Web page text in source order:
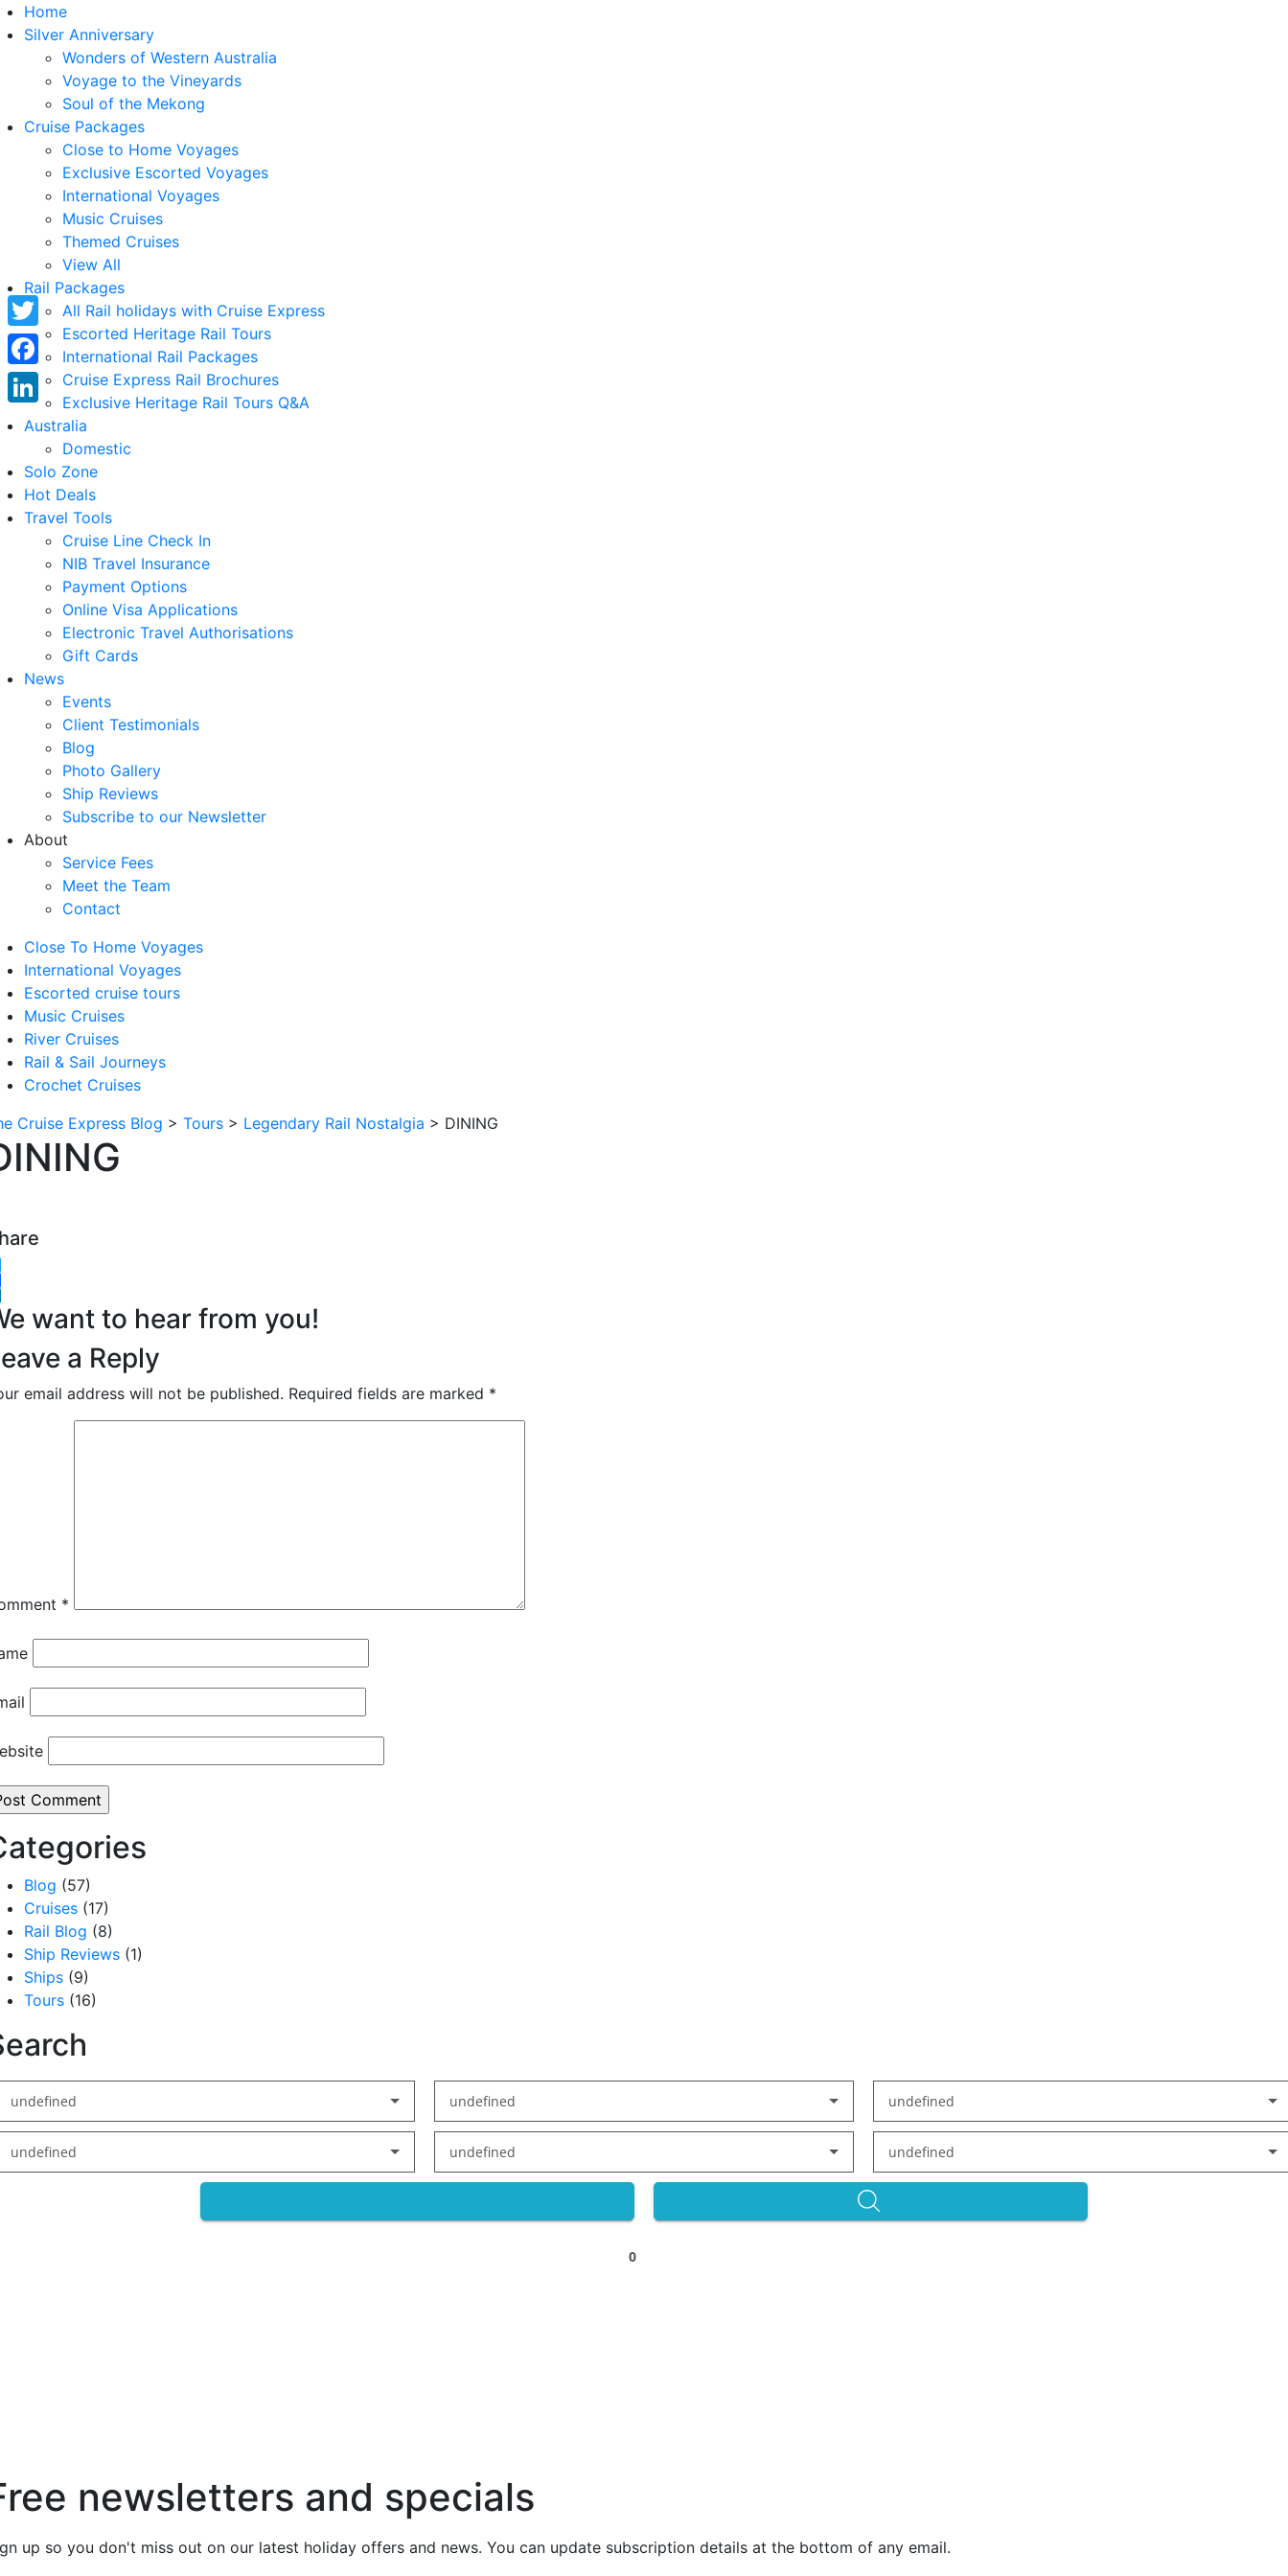
Home
Silver Anniversary
Wonders of Western Australia
Voyage to the Vineyards
Soul of the Mekong
Cruise Packages
Close to Home Voyages
Exclusive Escorted Voyages
International Voyages
Music Cruises
Themed Cruises
View All
Rail Packages
All Rail holidays with Cruise Express
Escorted Heritage Rail Tours
International Rail Packages
Cruise Express Rail Brochures
Exclusive Heritage Rail Tours Q&A
Australia
Domestic
Solo Zone
Hot Deals
Travel Tools
Cruise Line Check In
NIB Travel Insurance
Payment Options
Online Visa Applications
Electronic Travel Authorisations
Gift Cards
News
Events
Client Testimonials
Blog
Photo Gallery
Ship Reviews
Subscribe to our Newsletter
About
Service Fees
Meet the Team
Contact
Close To Home Voyages
International Voyages
Escorted cruise tours
Music Cruises
River Cruises
Rail & Sail Journeys
Crochet Cruises
Cruise Express Blog > Tours > Legendary Rail Nostalgia > DINING
want to hear from you!
a Reply
email address will not be published. Required fields are marked *
*
Blog (57)
Cruises (17)
Rail Blog (8)
Ship Reviews (1)
Ships (9)
Tours (16)
undefined undefined undefined
undefined undefined undefined
0
newsletters and specials
up so you don't miss out on our latest holiday offers and news. You can update subscription details at the bottom of any email.
Twitter
Facebook
LinkedIn